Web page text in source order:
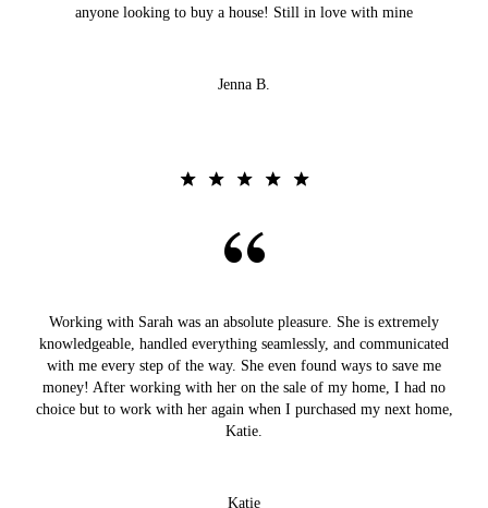
anyone looking to buy a house! Still in love with mine
Jenna B.
Working with Sarah was an absolute pleasure. She is extremely
knowledgeable, handled everything seamlessly, and communicated
with me every step of the way. She even found ways to save me
money! After working with her on the sale of my home, I had no
choice but to work with her again when I purchased my next home,
Katie.
Katie